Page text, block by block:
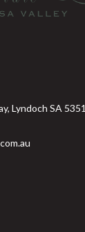
Lyndoch SA 5351